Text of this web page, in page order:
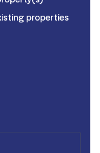
properties